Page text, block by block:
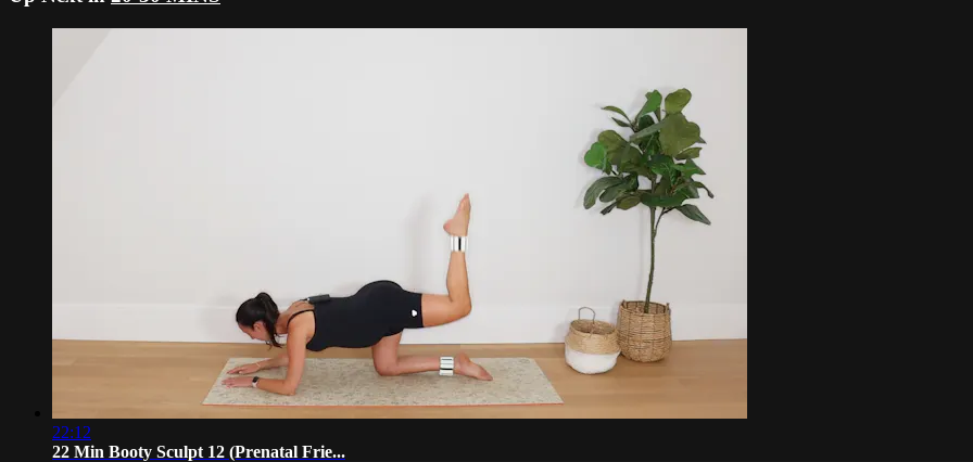
22:12
22 Min Booty Sculpt 12 (Prenatal Frie...